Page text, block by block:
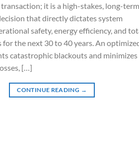
it is a high-stakes, long-term
that directly dictates system
safety, energy efficiency, and
for the next 30 to 40 years. An
catastrophic blackouts and minimizes
[…]
CONTINUE READING →